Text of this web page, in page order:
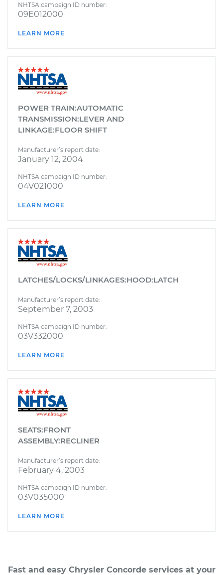
NHTSA campaign ID number:
09E012000
LEARN MORE
POWER TRAIN:AUTOMATIC
TRANSMISSION:LEVER AND
LINKAGE:FLOOR SHIFT
Manufacturer’s report date:
January 12, 2004
NHTSA campaign ID number:
04V021000
LEARN MORE
LATCHES/LOCKS/LINKAGES:HOOD:LATCH
Manufacturer’s report date:
September 7, 2003
NHTSA campaign ID number:
03V332000
LEARN MORE
SEATS:FRONT
ASSEMBLY:RECLINER
Manufacturer’s report date:
February 4, 2003
NHTSA campaign ID number:
03V035000
LEARN MORE
Fast and easy Chrysler Concorde services at your